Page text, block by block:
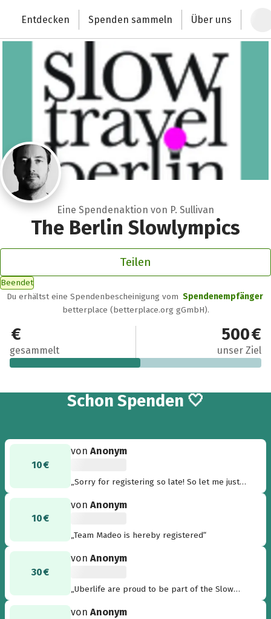
Deutschlands größte Spendenplattform
Entdecken Spenden sammeln Über uns
Eine Spendenaktion von P. Sullivan
The Berlin Slowlympics
Teilen
Beendet
Du erhältst eine Spendenbescheinigung vom Spendenempfänger
betterplace (betterplace.org gGmbH).
260 €
gesammelt
500 €
unser Ziel
Schon 19
Spenden 🤍
10 €
vonAnonym
„Sorry for registering so late! So let me just
'Snails & Sloths'“
10 €
vonAnonym
„Team Madeo is hereby registered“
30 €
vonAnonym
„Uberlife are proud to be part of the Slow
vonAnonym